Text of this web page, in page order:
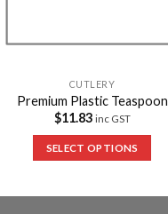
CUTLERY
Premium Plastic Teaspoon
$11.83 inc GST
SELECT OPTIONS